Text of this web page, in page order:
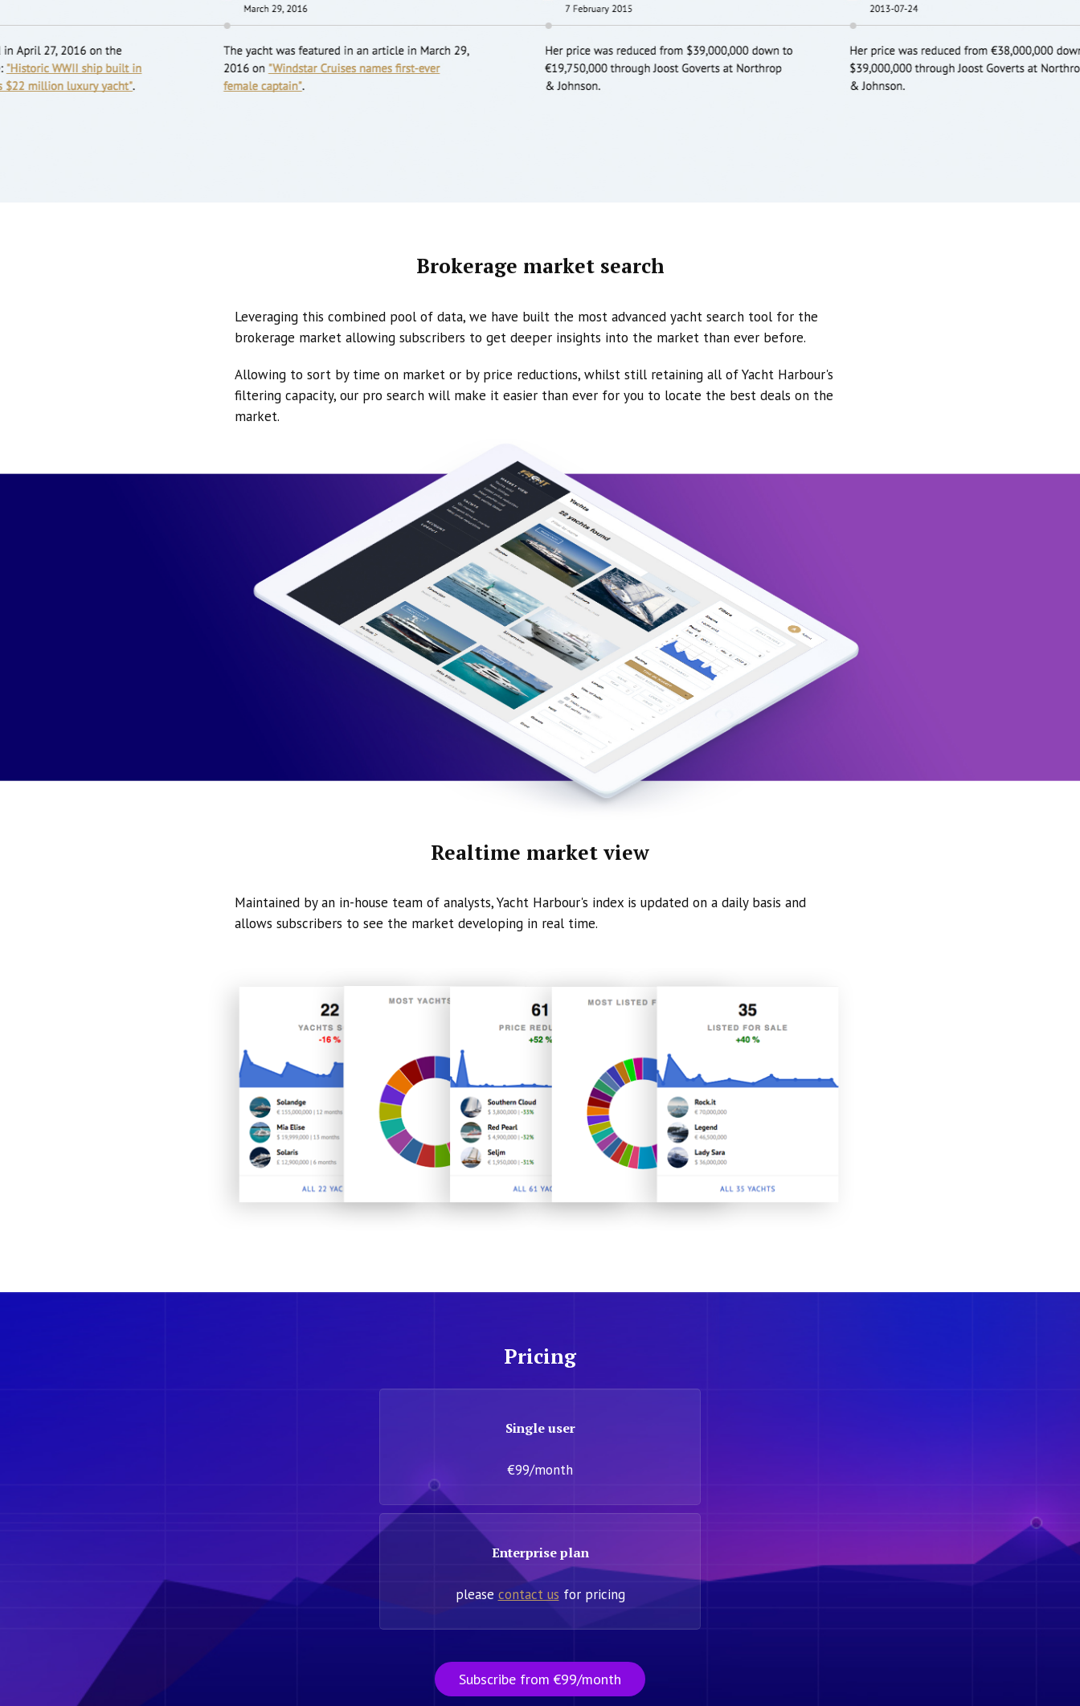
Brokerage market search
Leveraging this combined pool of data, we have built the most advanced yacht search tool for the
brokerage market allowing subscribers to get deeper insights into the market than ever before.
Allowing to sort by time on market or by price reductions, whilst still retaining all of Yacht Harbour's
filtering capacity, our pro search will make it easier than ever for you to locate the best deals on the
market.
Realtime market view
Maintained by an in-house team of analysts, Yacht Harbour's index is updated on a daily basis and
allows subscribers to see the market developing in real time.
Pricing
Single user
€99/month
Enterprise plan
please contact us for pricing
Subscribe from €99/month